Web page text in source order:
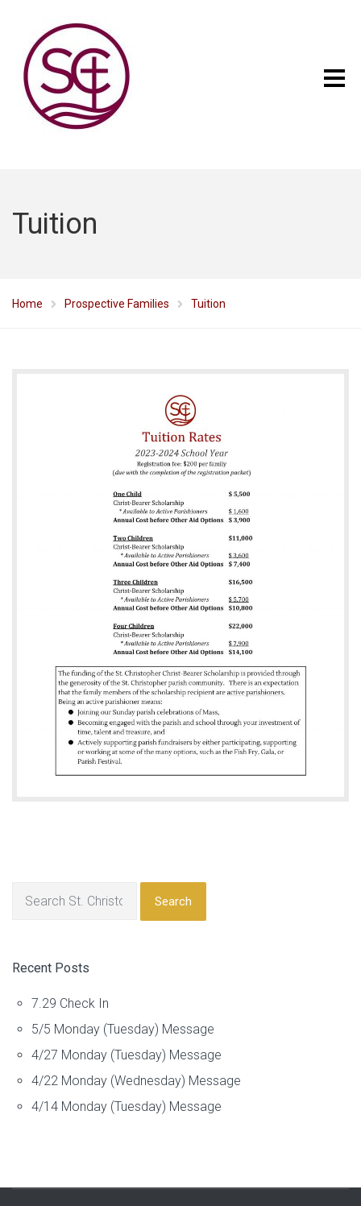
Tuition
Home Prospective Families Tuition
Search
Recent Posts
7.29 Check In
5/5 Monday (Tuesday) Message
4/27 Monday (Tuesday) Message
4/22 Monday (Wednesday) Message
4/14 Monday (Tuesday) Message